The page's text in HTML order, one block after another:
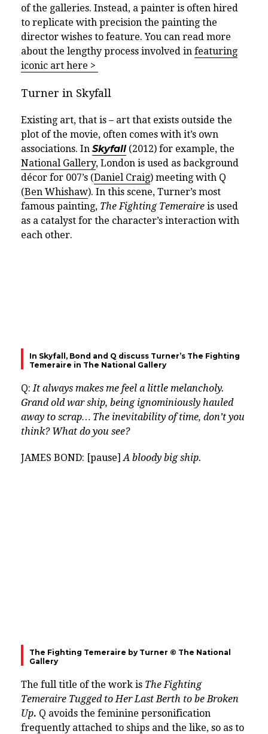
of the galleries. Instead, a painter is often hired
to replicate with precision the painting the
director wishes to feature. You can read more
about the lengthy process involved in featuring
iconic art here > ­
Turner in Skyfall
Existing art, that is – art that exists outside the
plot of the movie, often comes with it’s own
associations. In Skyfall (2012) for example, the
National Gallery, London is used as background
décor for 007’s (Daniel Craig) meeting with Q
(Ben Whishaw). In this scene, Turner’s most
famous painting, The Fighting Temeraire is used
as a catalyst for the character’s interaction with
each other.
In Skyfall, Bond and Q discuss Turner’s The Fighting
Temeraire in The National Gallery
Q: It always makes me feel a little melancholy.
Grand old war ship, being ignominiously hauled
away to scrap… The inevitability of time, don’t you
think? What do you see?
JAMES BOND: [pause] A bloody big ship.
The Fighting Temeraire by Turner © The National
Gallery
The full title of the work is The Fighting
Temeraire Tugged to Her Last Berth to be Broken
Up. Q avoids the feminine personification
frequently attached to ships and the like, so as to